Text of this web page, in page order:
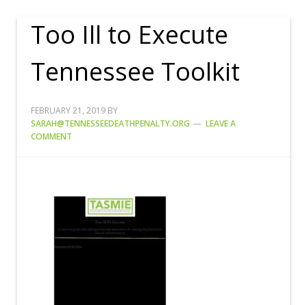
Too Ill to Execute
Tennessee Toolkit
FEBRUARY 21, 2019 BY
SARAH@TENNESSEEDEATHPENALTY.ORG
LEAVE A
COMMENT